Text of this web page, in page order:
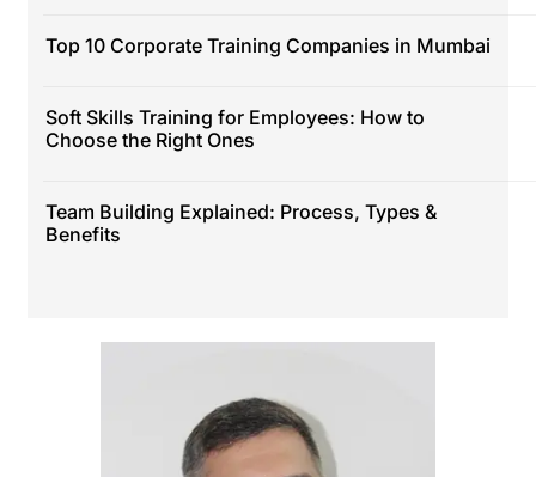
Top 10 Corporate Training Companies in Mumbai
Soft Skills Training for Employees: How to
Choose the Right Ones
Team Building Explained: Process, Types &
Benefits